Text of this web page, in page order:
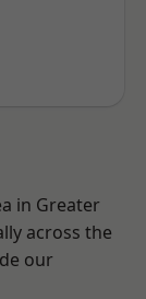
in Greater
across the
our